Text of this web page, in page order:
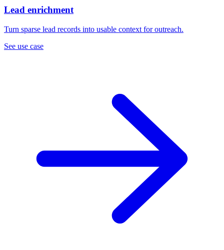
Lead enrichment
Turn sparse lead records into usable context for outreach.
See use case